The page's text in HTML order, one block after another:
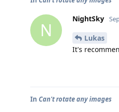
N
NightSky
Lukas
It's
In Can't rotate any images